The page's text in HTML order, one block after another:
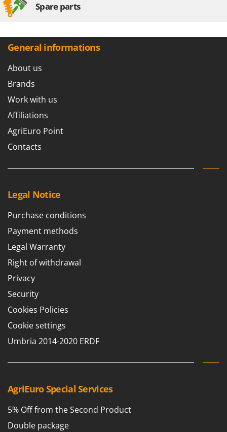
Spare parts
General informations
About us
Brands
Work with us
Affiliations
AgriEuro Point
Contacts
Legal Notice
Purchase conditions
Payment methods
Legal Warranty
Right of withdrawal
Privacy
Security
Cookies Policies
Cookie settings
Umbria 2014-2020 ERDF
AgriEuro Special Services
5% Off from the Second Product
Double package